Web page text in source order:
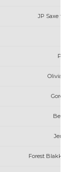
JP Saxe
Olivia
Forest Blakk